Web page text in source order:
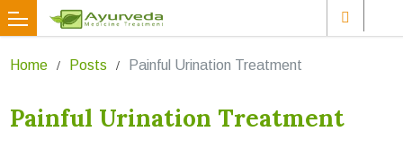
Home Posts Painful Urination Treatment
Painful Urination Treatment